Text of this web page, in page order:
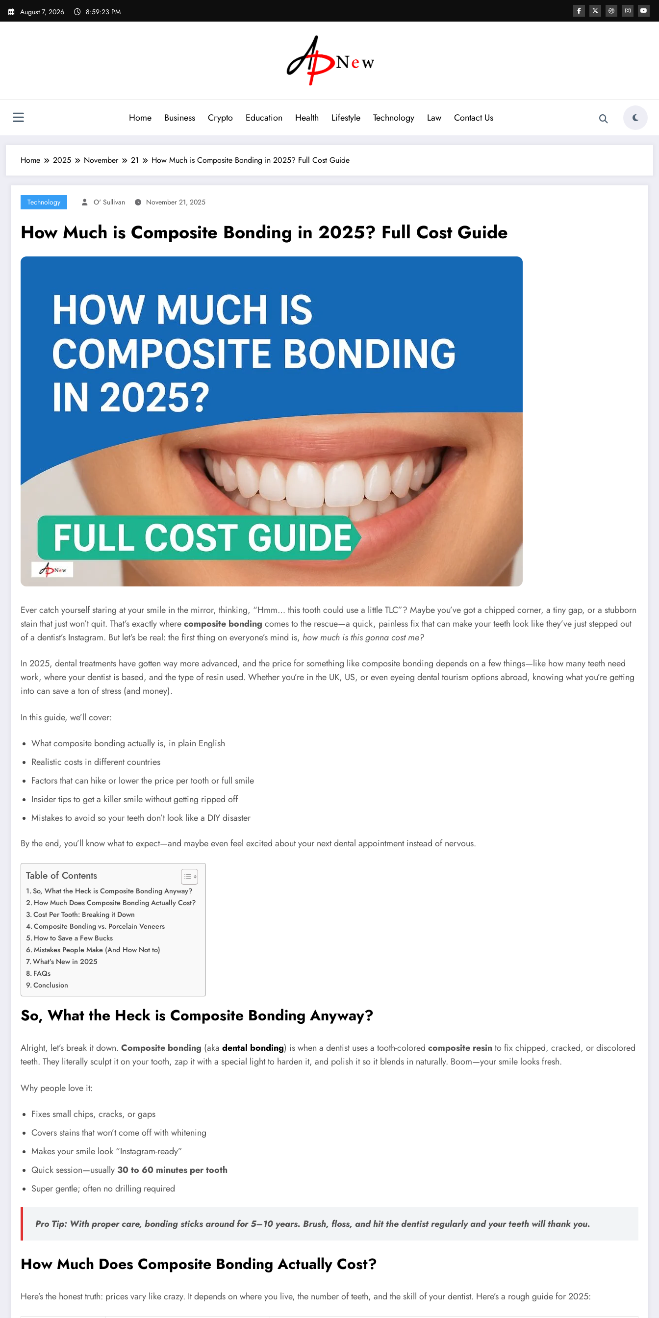
Skip
August 7, 2026 8:59:24 PM
Home Business Crypto Education Health Lifestyle Technology Law Contact Us
Home 2025 November 21 How Much is Composite Bonding in 2025? Full Cost Guide
Technology O' Sullivan November 21, 2025
How Much is Composite Bonding in 2025? Full Cost Guide
Ever catch yourself staring at your smile in the mirror, thinking, “Hmm… this tooth could use a little TLC”? Maybe you’ve got a chipped corner, a tiny gap, or a stubborn
stain that just won’t quit. That’s exactly wherecomposite bonding comes to the rescue—a quick, painless fix that can make your teeth look like they’ve just stepped out
of a dentist’s Instagram. But let’s be real: the first thing on everyone’s mind is, how much is this gonna cost me?
In 2025, dental treatments have gotten way more advanced, and the price for something like composite bonding depends on a few things—like how many teeth need
work, where your dentist is based, and the type of resin used. Whether you’re in the UK, US, or even eyeing dental tourism options abroad, knowing what you’re getting
into can save a ton of stress (and money).
In this guide, we’ll cover:
What composite bonding actually is, in plain English
Realistic costs in different countries
Factors that can hike or lower the price per tooth or full smile
Insider tips to get a killer smile without getting ripped off
Mistakes to avoid so your teeth don’t look like a DIY disaster
By the end, you’ll know what to expect—and maybe even feel excited about your next dental appointment instead of nervous.
Table of Contents
So, What the Heck is Composite Bonding Anyway?
How Much Does Composite Bonding Actually Cost?
Cost Per Tooth: Breaking it Down
Composite Bonding vs. Porcelain Veneers
How to Save a Few Bucks
Mistakes People Make (And How Not to)
What’s New in 2025
FAQs
Conclusion
So, What the Heck is Composite Bonding Anyway?
Alright, let’s break it down. Composite bonding (aka dental bonding) is when a dentist uses a tooth-colored composite resinto fix chipped, cracked, or discolored
teeth. They literally sculpt it on your tooth, zap it with a special light to harden it, and polish it so it blends in naturally. Boom—your smile looks fresh.
Why people love it:
Fixes small chips, cracks, or gaps
Covers stains that won’t come off with whitening
Makes your smile look “Instagram-ready”
Quick session—usually 30 to 60 minutes per tooth
Super gentle; often no drilling required
Pro Tip: With proper care, bonding sticks around for5–10 years. Brush, floss, and hit the dentist regularly and your teeth will thank you.
How Much Does Composite Bonding Actually Cost?
Here’s the honest truth: prices vary like crazy. It depends on where you live, the number of teeth, and the skill of your dentist. Here’s a rough guide for 2025: